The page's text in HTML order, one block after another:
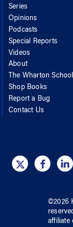
Series
Opinions
Podcasts
Special Reports
Videos
About
The Wharton School
Shop Books
Report a Bug
Contact Us
©2026
affiliate